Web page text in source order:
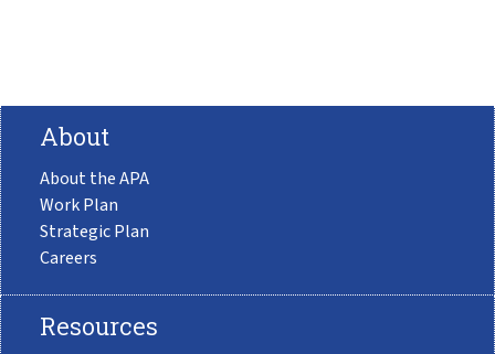
About
About the APA
Work Plan
Strategic Plan
Careers
Resources